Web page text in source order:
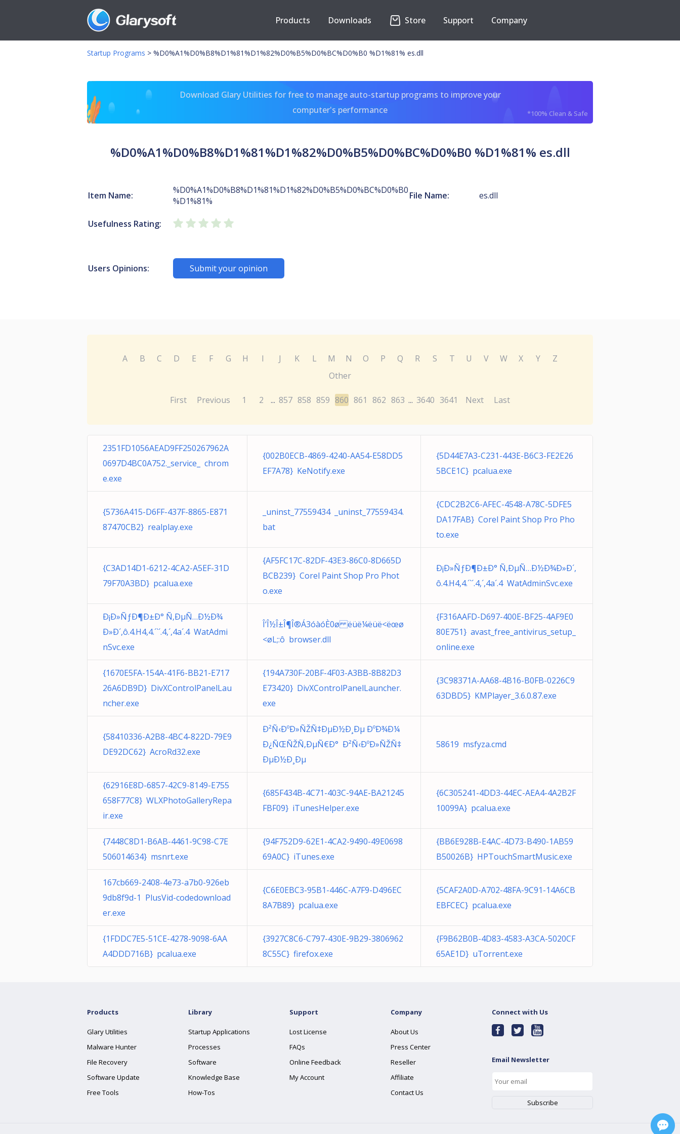
Products Downloads Store Support Company
Startup Programs > %D0%A1%D0%B8%D1%81%D1%82%D0%B5%D0%BC%D0%B0 %D1%81% es.dll
Download Glary Utilities for free to manage auto-startup programs to improve your
computer's performance
*100% Clean & Safe
%D0%A1%D0%B8%D1%81%D1%82%D0%B5%D0%BC%D0%B0 %D1%81% es.dll
Item Name:
%D0%A1%D0%B8%D1%81%D1%82%D0%B5%D0%BC%D0%B0
%D1%81%
File Name: es.dll
Usefulness Rating:
Users Opinions: Submit your opinion
A B C D E F G H I J K L M N O P Q R S T U V W X Y
Z
Other
First Previous 1 2 ... 857 858 859 860 861 862 863 ... 3640 3641 Next Last
2351FD1056AEAD9FF250267962A
0697D4BC0A752._service_ chrom
e.exe
{002B0ECB-4869-4240-AA54-E58DD5
EF7A78} KeNotify.exe
{5D44E7A3-C231-443E-B6C3-FE2E26
5BCE1C} pcalua.exe
{5736A415-D6FF-437F-8865-E871
87470CB2} realplay.exe
_uninst_77559434 _uninst_77559434.
bat
{CDC2B2C6-AFEC-4548-A78C-5DFE5
DA17FAB} Corel Paint Shop Pro Pho
to.exe
{C3AD14D1-6212-4CA2-A5EF-31D
79F70A3BD} pcalua.exe
{AF5FC17C-82DF-43E3-86C0-8D665D
BCB239} Corel Paint Shop Pro Phot
o.exe
Ð¡Ð»ÑƒÐ¶Ð±Ð° Ñ‚ÐµÑ…Ð½Ð¾Ð»Ð´,
ô.4.H4,4.´`´.4,´,4a´.4 WatAdminSvc.exe
Ð¡Ð»ÑƒÐ¶Ð±Ð° Ñ‚ÐµÑ…Ð½Ð¾
Ð»Ð´,ô.4.H4,4.´`´.4,´,4a´.4 WatAdmi
nSvc.exe
Î‘Î½Î±Î¶Î®Á3­óàó­È0ø ëüë¼ëüë<ëœø
<øL;:ô browser.dll
{F316AAFD-D697-400E-BF25-4AF9E0
80E751} avast_free_antivirus_setup_
online.exe
{1670E5FA-154A-41F6-BB21-E717
26A6DB9D} DivXControlPanelLau
ncher.exe
{194A730F-20BF-4F03-A3BB-8B82D3
E73420} DivXControlPanelLauncher.
exe
{3C98371A-AA68-4B16-B0FB-0226C9
63DBD5} KMPlayer_3.6.0.87.exe
{58410336-A2B8-4BC4-822D-79E9
DE92DC62} AcroRd32.exe
Ð²Ñ‹ÐºÐ»ÑŽÑ‡ÐµÐ½Ð¸Ðµ ÐºÐ¾Ð¼
Ð¿ÑŒÑŽÑ‚ÐµÑ€Ð° Ð²Ñ‹ÐºÐ»ÑŽÑ‡
ÐµÐ½Ð¸Ðµ
58619 msfyza.cmd
{62916E8D-6857-42C9-8149-E755
658F77C8} WLXPhotoGalleryRepa
ir.exe
{685F434B-4C71-403C-94AE-BA21245
FBF09} iTunesHelper.exe
{6C305241-4DD3-44EC-AEA4-4A2B2F
10099A} pcalua.exe
{7448C8D1-B6AB-4461-9C98-C7E
506014634} msnrt.exe
{94F752D9-62E1-4CA2-9490-49E0698
69A0C} iTunes.exe
{BB6E928B-E4AC-4D73-B490-1AB59
B50026B} HPTouchSmartMusic.exe
167cb669-2408-4e73-a7b0-926eb
9db8f9d-1 PlusVid-codedownload
er.exe
{C6E0EBC3-95B1-446C-A7F9-D496EC
8A7B89} pcalua.exe
{5CAF2A0D-A702-48FA-9C91-14A6CB
EBFCEC} pcalua.exe
{1FDDC7E5-51CE-4278-9098-6AA
A4DDD716B} pcalua.exe
{3927C8C6-C797-430E-9B29-3806962
8C55C} firefox.exe
{F9B62B0B-4D83-4583-A3CA-5020CF
65AE1D} uTorrent.exe
Products
Glary Utilities
Malware Hunter
File Recovery
Software Update
Free Tools
Library
Startup Applications
Processes
Software
Knowledge Base
How-Tos
Support
Lost License
FAQs
Online Feedback
My Account
Company
About Us
Press Center
Reseller
Affiliate
Contact Us
Connect with Us
Email Newsletter